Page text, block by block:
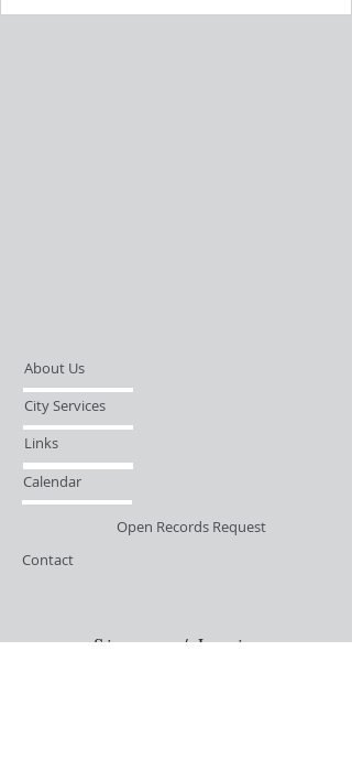
About Us
City Services
Links
Calendar
Open Records Request
Contact
Sign-up / Login